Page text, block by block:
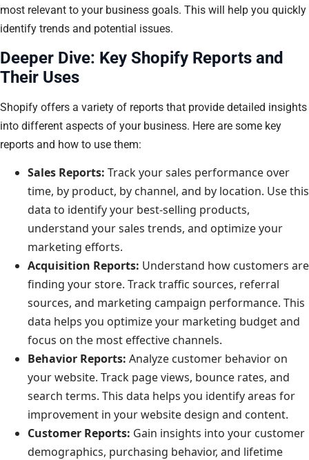
most relevant to your business goals. This will help you quickly
identify trends and potential issues.
Deeper Dive: Key Shopify Reports and
Their Uses
Shopify offers a variety of reports that provide detailed insights
into different aspects of your business. Here are some key
reports and how to use them:
Sales Reports: Track your sales performance over
time, by product, by channel, and by location. Use this
data to identify your best-selling products,
understand your sales trends, and optimize your
marketing efforts.
Acquisition Reports: Understand how customers are
finding your store. Track traffic sources, referral
sources, and marketing campaign performance. This
data helps you optimize your marketing budget and
focus on the most effective channels.
Behavior Reports: Analyze customer behavior on
your website. Track page views, bounce rates, and
search terms. This data helps you identify areas for
improvement in your website design and content.
Customer Reports: Gain insights into your customer
demographics, purchasing behavior, and lifetime